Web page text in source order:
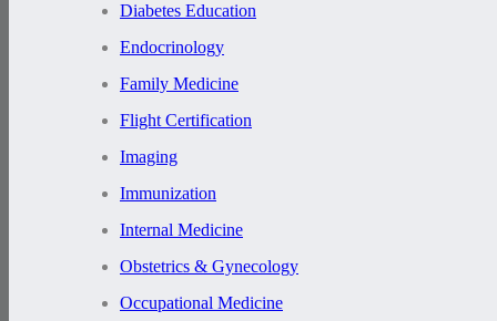
Diabetes Education
Endocrinology
Family Medicine
Flight Certification
Imaging
Immunization
Internal Medicine
Obstetrics & Gynecology
Occupational Medicine